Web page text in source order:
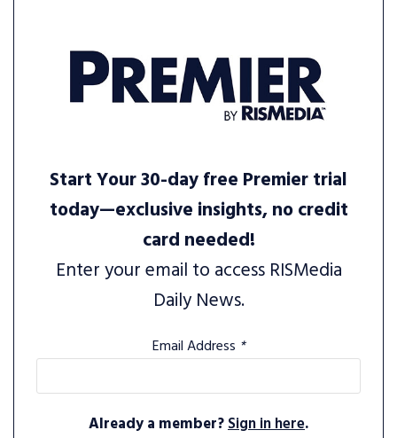
Start Your 30-day free Premier trial
today—exclusive insights, no credit
card needed!
Enter your email to access RISMedia
Daily News.
Email Address *
Already a member?Sign in here.